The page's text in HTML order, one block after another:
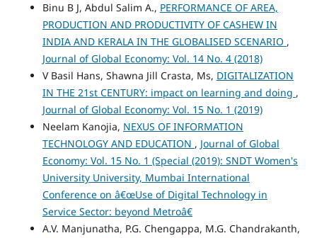
Binu B J, Abdul Salim A., PERFORMANCE OF AREA,
PRODUCTION AND PRODUCTIVITY OF CASHEW IN
INDIA AND KERALA IN THE GLOBALISED SCENARIO ,
Journal of Global Economy: Vol. 14 No. 4 (2018)
V Basil Hans, Shawna Jill Crasta, Ms, DIGITALIZATION
IN THE 21st CENTURY: impact on learning and doing ,
Journal of Global Economy: Vol. 15 No. 1 (2019)
Neelam Kanojia, NEXUS OF INFORMATION
TECHNOLOGY AND EDUCATION , Journal of Global
Economy: Vol. 15 No. 1 (Special (2019): SNDT Women's
University University, Mumbai International
Conference on â€œUse of Digital Technology in
Service Sector: beyond Metroâ€
A.V. Manjunatha, P.G. Chengappa, M.G. Chandrakanth,